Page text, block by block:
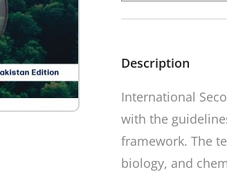
Description
International
with the
framework. The
biology, and